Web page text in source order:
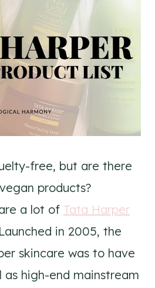
free, but are there
products?
a lot of Tata Harper
in 2005, the
skincare was to have
high-end mainstream